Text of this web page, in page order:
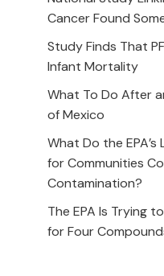
Cancer Found
Study Finds That
Infant Mortality
What To Do After
of Mexico
What Do the EPA’s
for Communities
Contamination?
The EPA Is Trying
for Four